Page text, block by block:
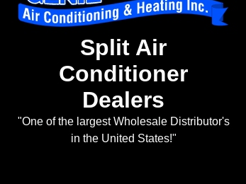
Split Air
Conditioner
Dealers
"One of the largest Wholesale Distributor's
in the United States!"